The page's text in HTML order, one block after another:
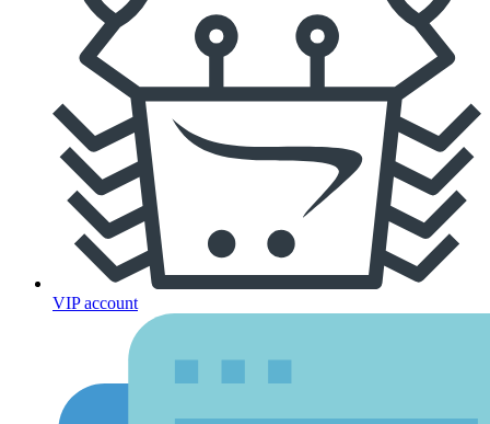
VIP account